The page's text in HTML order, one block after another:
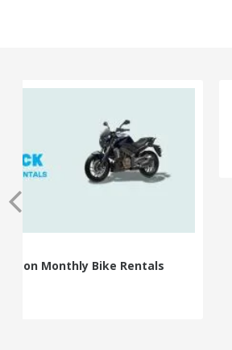
100% Cashback on Self Drive Cars